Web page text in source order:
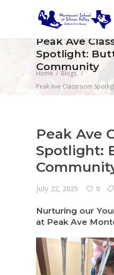
Peak Ave
Spotlight:
Community
Home / Blogs /
Peak Ave Classroom
Peak Ave
Spotlight:
July 22, 2025 0
Nurturing our
at Peak Ave